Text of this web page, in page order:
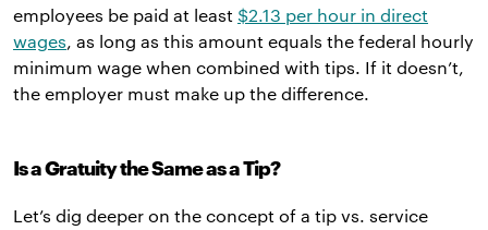
employees be paid at least $2.13 per hour in direct
wages, as long as this amount equals the federal hourly
minimum wage when combined with tips. If it doesn’t,
the employer must make up the difference.
Is a Gratuity the Same as a Tip?
Let’s dig deeper on the concept of a tip vs. service